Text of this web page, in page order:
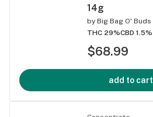
14g
by Big Bag O' Buds
THC 29%CBD 1.5%
$68.99
add to cart